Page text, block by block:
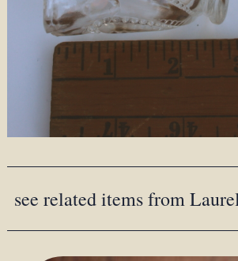
see related items from